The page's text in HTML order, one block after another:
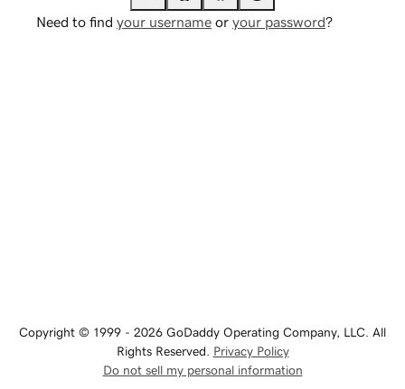
Need to find your username or your password?
Copyright © 1999 - 2026 GoDaddy Operating Company, LLC. All
Rights Reserved. Privacy Policy
Do not sell my personal information